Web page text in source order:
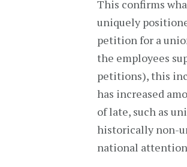
This confirms
uniquely
petition for a
the employees
petitions), this
has increased
of late, such as
historically non-
national